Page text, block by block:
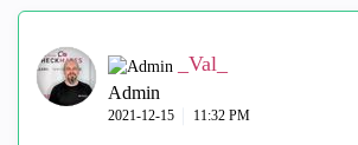
_Val_
Admin
‎2021-12-15 11:32 PM